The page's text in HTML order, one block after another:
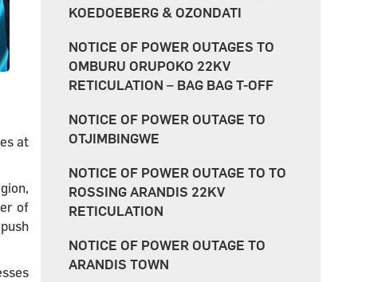
at
of
KOEDOEBERG & OZONDATI
NOTICE OF POWER OUTAGES TO
OMBURU ORUPOKO 22KV
RETICULATION – BAG BAG T-OFF
NOTICE OF POWER OUTAGE TO
OTJIMBINGWE
NOTICE OF POWER OUTAGE TO TO
ROSSING ARANDIS 22KV
RETICULATION
NOTICE OF POWER OUTAGE TO
ARANDIS TOWN